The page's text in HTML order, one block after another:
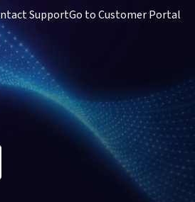
SupportGo to Customer Portal